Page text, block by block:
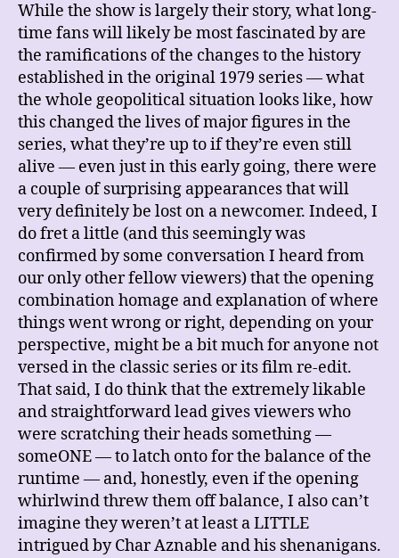
While the show is largely their story, what long-
time fans will likely be most fascinated by are
the ramifications of the changes to the history
established in the original 1979 series — what
the whole geopolitical situation looks like, how
this changed the lives of major figures in the
series, what they’re up to if they’re even still
alive — even just in this early going, there were
a couple of surprising appearances that will
very definitely be lost on a newcomer. Indeed, I
do fret a little (and this seemingly was
confirmed by some conversation I heard from
our only other fellow viewers) that the opening
combination homage and explanation of where
things went wrong or right, depending on your
perspective, might be a bit much for anyone not
versed in the classic series or its film re-edit.
That said, I do think that the extremely likable
and straightforward lead gives viewers who
were scratching their heads something —
someONE — to latch onto for the balance of the
runtime — and, honestly, even if the opening
whirlwind threw them off balance, I also can’t
imagine they weren’t at least a LITTLE
intrigued by Char Aznable and his shenanigans.